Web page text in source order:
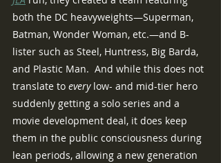
both the DC heavyweights—Superman,
Batman, Wonder Woman, etc.—and B-
lister such as Steel, Huntress, Big Barda,
and Plastic Man.  And while this does not
translate to every low- and mid-tier hero
suddenly getting a solo series and a
movie development deal, it does keep
them in the public consciousness during
lean periods, allowing a new generation